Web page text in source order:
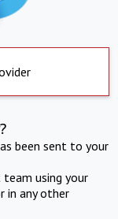
been sent to your
using your
in any other